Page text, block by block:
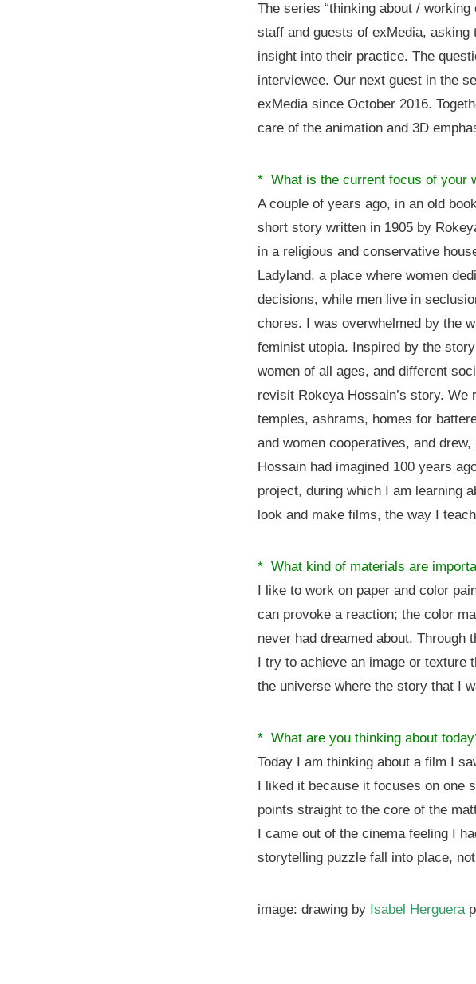
The series “thinking about /
staff and guests of exMedia,
insight into their practice. The
interviewee. Our next guest in the
exMedia since October 2016.
care of the animation and 3D
* What is the current focus of your
A couple of years ago, in an old
short story written in 1905 by
in a religious and conservative
Ladyland, a place where women
decisions, while men live in
chores. I was overwhelmed by the
feminist utopia. Inspired by the
women of all ages, and different
revisit Rokeya Hossain’s story. We
temples, ashrams, homes for
and women cooperatives, and
Hossain had imagined 100 years
project, during which I am learning
look and make films, the way I
* What kind of materials are
I like to work on paper and color
can provoke a reaction; the color
never had dreamed about.
I try to achieve an image or texture
the universe where the story that I
* What are you thinking about
Today I am thinking about a film I
I liked it because it focuses on one
points straight to the core of the
I came out of the cinema feeling I
storytelling puzzle fall into place,
image: drawing by Isabel Herguera